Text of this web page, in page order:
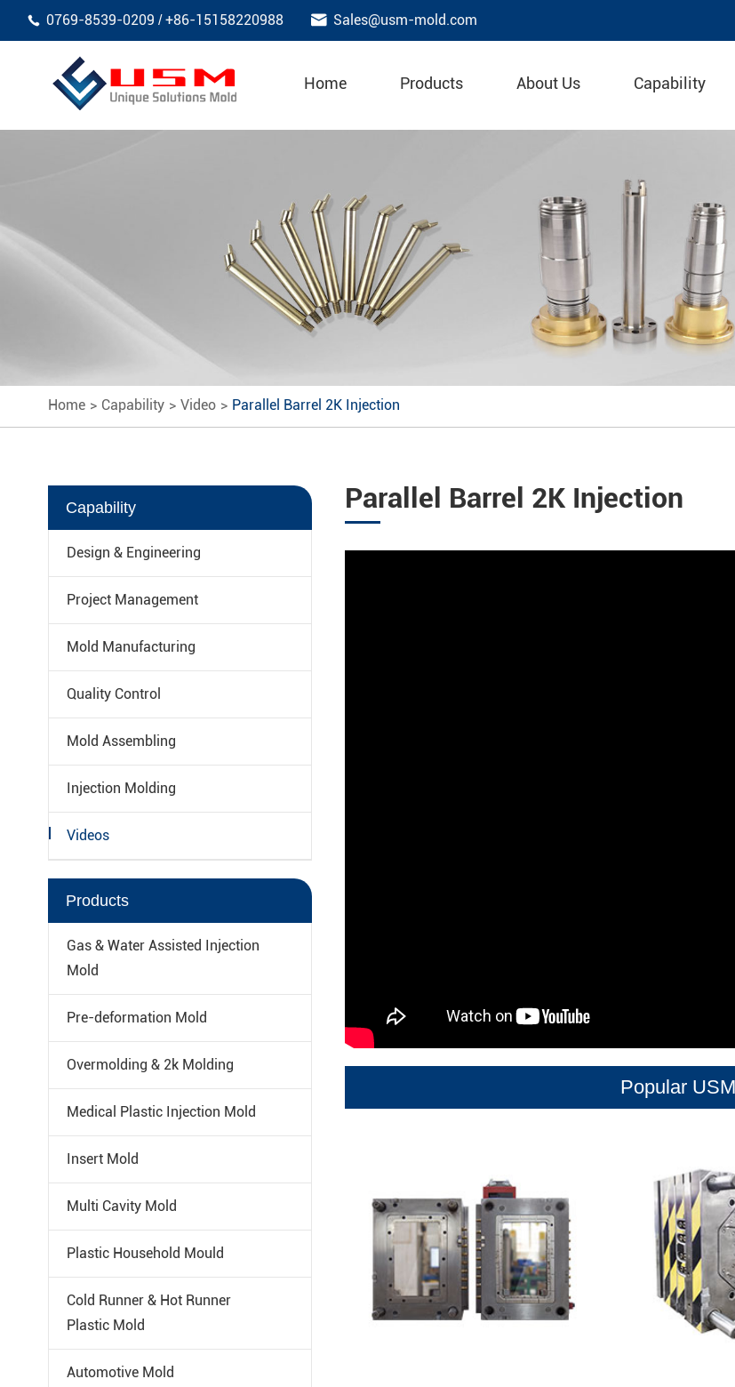
 0769-8539-0209 /+86-15158220988  Sales@usm-mold.com
Home Products About Us Capability
Home Capability Video Parallel Barrel 2K Injection
Capability
Design & Engineering
Project Management
Mold Manufacturing
Quality Control
Mold Assembling
Injection Molding
Videos
Products
Gas & Water Assisted Injection
Mold
Pre-deformation Mold
Overmolding & 2k Molding
Medical Plastic Injection Mold
Insert Mold
Multi Cavity Mold
Plastic Household Mould
Cold Runner & Hot Runner
Plastic Mold
Automotive Mold
Parallel Barrel 2K Injection
Popular